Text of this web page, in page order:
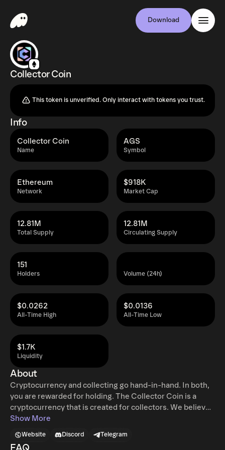
Download
Collector Coin
This token is unverified. Only interact with tokens you trust.
Info
Name
Collector Coin
Symbol
AGS
Network
Ethereum
Market Cap
$918K
Total Supply
12.81M
Circulating Supply
12.81M
Holders
151
Volume (24h)
All-Time High
$0.0262
All-Time Low
$0.0136
Liquidity
$1.7K
About
Cryptocurrency and collecting go hand-in-hand. In both,
you are rewarded for holding. The Collector Coin is a
cryptocurrency that is created for collectors. We believe
Collector Coin will become the standard method to buy,
most important thing is proving the authenticity and
Show More
Website Discord Telegram